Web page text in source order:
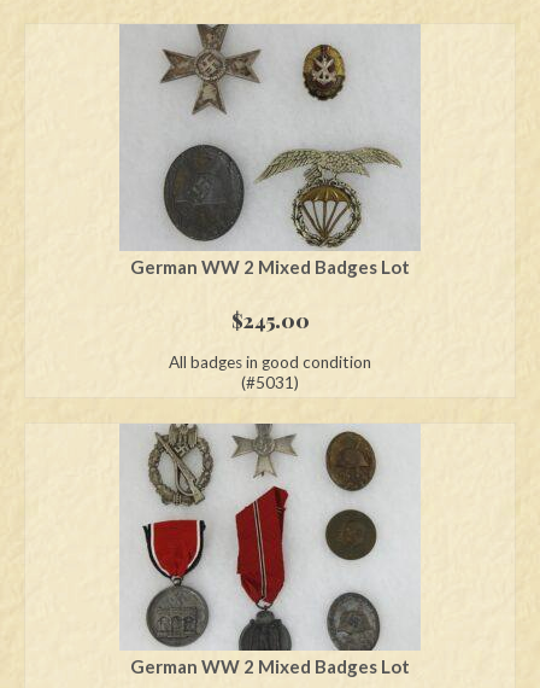
German WW 2 Mixed Badges Lot
$245.00
All badges in good condition
(#5031)
German WW 2 Mixed Badges Lot